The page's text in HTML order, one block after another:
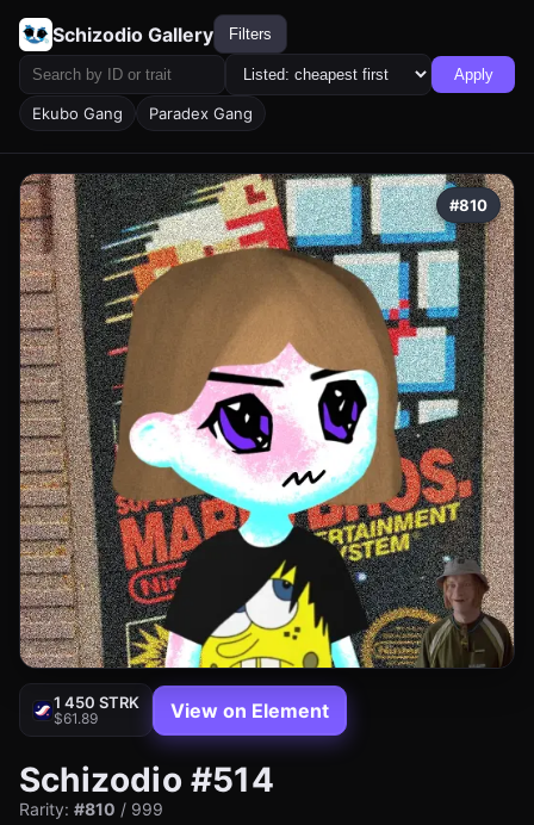
Schizodio Gallery Filters
Ekubo Gang Paradex Gang
Apply
#810
1 450 STRK
$61.89 View on Element
Schizodio #514
Rarity: #810 / 999